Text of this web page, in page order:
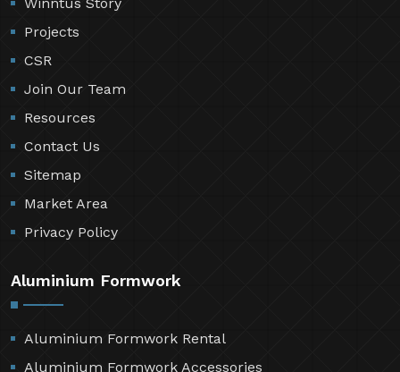
Projects
CSR
Join Our Team
Resources
Contact Us
Sitemap
Market Area
Privacy Policy
Aluminium Formwork
Aluminium Formwork Rental
Aluminium Formwork Accessories